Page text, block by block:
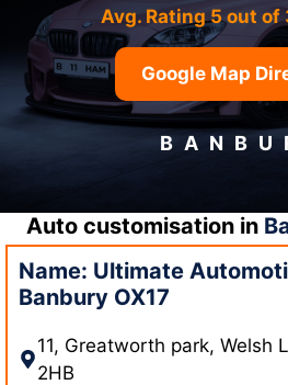
Avg. Rating 5 out of
Google Map
Auto customisation in
Name: Ultimate
Banbury OX17
11, Greatworth park, Welsh
2HB